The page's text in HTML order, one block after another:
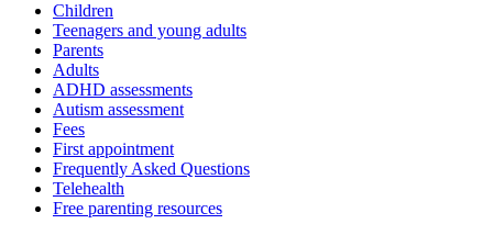
Children
Teenagers and young adults
Parents
Adults
ADHD assessments
Autism assessment
Fees
First appointment
Frequently Asked Questions
Telehealth
Free parenting resources